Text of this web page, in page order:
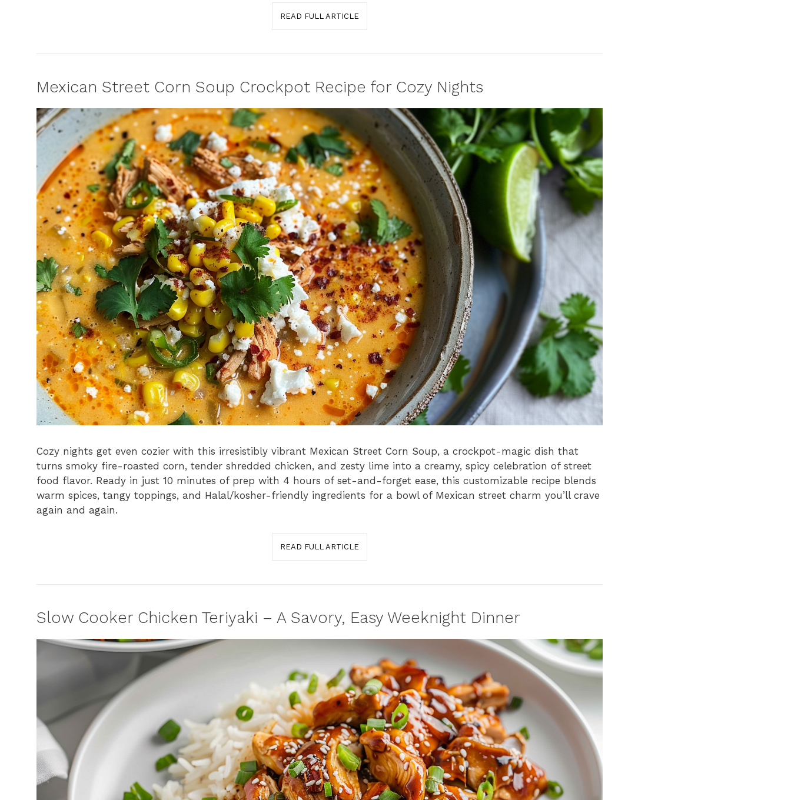
READ FULL ARTICLE
Mexican Street Corn Soup Crockpot Recipe for Cozy Nights
Cozy nights get even cozier with this irresistibly vibrant Mexican Street Corn Soup, a crockpot-magic dish that
turns smoky fire-roasted corn, tender shredded chicken, and zesty lime into a creamy, spicy celebration of street
food flavor. Ready in just 10 minutes of prep with 4 hours of set-and-forget ease, this customizable recipe blends
warm spices, tangy toppings, and Halal/kosher-friendly ingredients for a bowl of Mexican street charm you’ll crave
again and again.
READ FULL ARTICLE
Slow Cooker Chicken Teriyaki – A Savory, Easy Weeknight Dinner